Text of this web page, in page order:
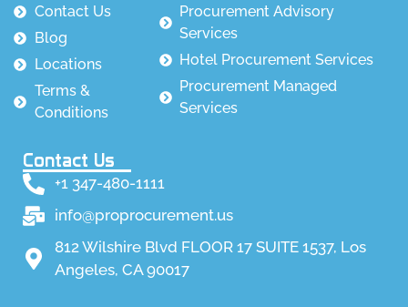
Contact Us
Blog
Locations
Terms &
Conditions
Procurement Advisory
Services
Hotel Procurement Services
Procurement Managed
Services
Contact Us
+1 347-480-1111
info@proprocurement.us
812 Wilshire Blvd FLOOR 17 SUITE 1537, Los
Angeles, CA 90017